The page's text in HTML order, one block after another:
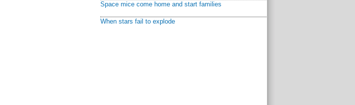
Space mice come home and start families
When stars fail to explode